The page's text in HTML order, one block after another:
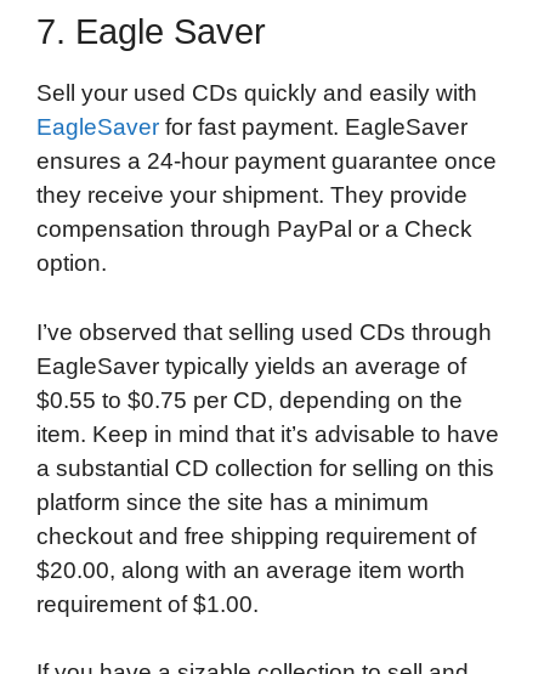
7. Eagle Saver
Sell your used CDs quickly and easily with
EagleSaver for fast payment. EagleSaver
ensures a 24-hour payment guarantee once
they receive your shipment. They provide
compensation through PayPal or a Check
option.
I’ve observed that selling used CDs through
EagleSaver typically yields an average of
$0.55 to $0.75 per CD, depending on the
item. Keep in mind that it’s advisable to have
a substantial CD collection for selling on this
platform since the site has a minimum
checkout and free shipping requirement of
$20.00, along with an average item worth
requirement of $1.00.